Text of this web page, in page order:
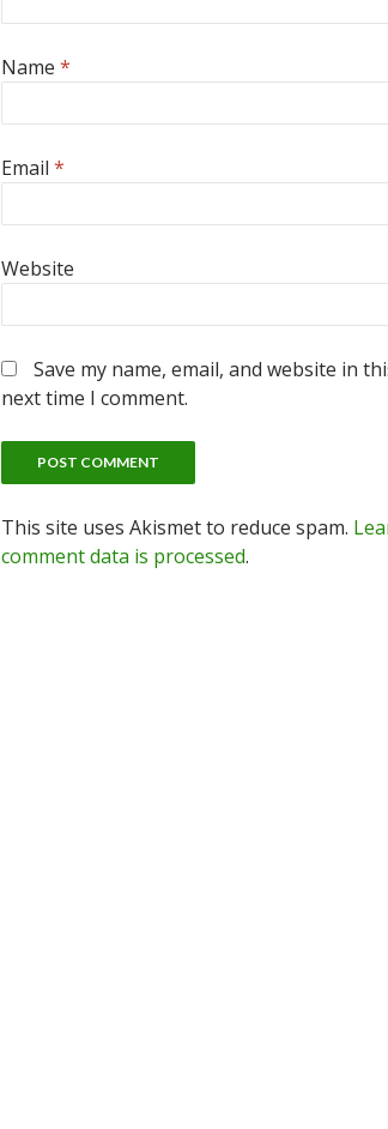
Name *
Email *
Website
Save my name, email, and website in
next time I comment.
This site uses Akismet to reduce spam.
comment data is processed.